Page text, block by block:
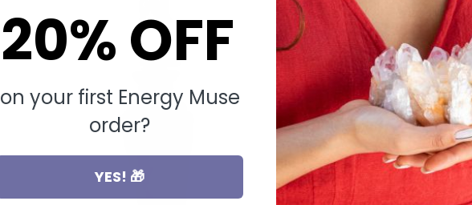
20% OFF
on your first Energy Muse
order?
YES! 🎁